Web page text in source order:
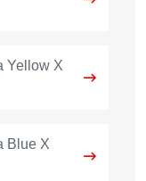
Yellow X
Blue X